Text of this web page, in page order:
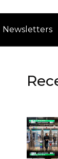
Newsletters